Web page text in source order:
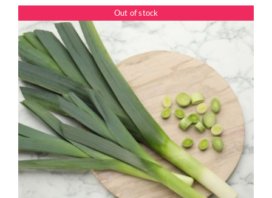
through
$39.95
Out of stock